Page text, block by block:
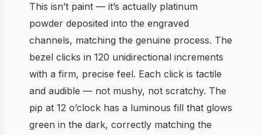
This isn’t paint — it’s actually platinum
powder deposited into the engraved
channels, matching the genuine process. The
bezel clicks in 120 unidirectional increments
with a firm, precise feel. Each click is tactile
and audible — not mushy, not scratchy. The
pip at 12 o’clock has a luminous fill that glows
green in the dark, correctly matching the